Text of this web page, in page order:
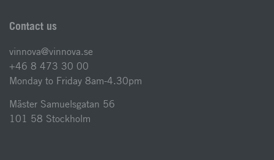
Contact us
vinnova@vinnova.se
+46 8 473 30 00
Monday to Friday 8am-4.30pm
Mäster Samuelsgatan 56
101 58 Stockholm